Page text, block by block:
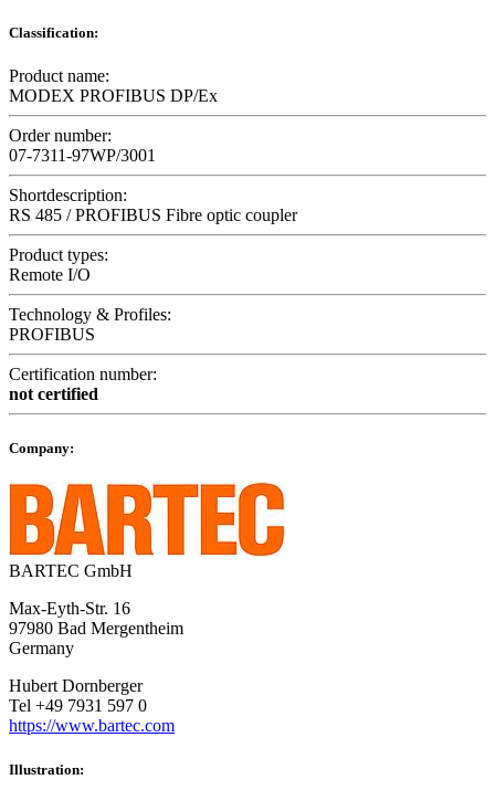
Classification:
Product name:
MODEX PROFIBUS DP/Ex
Order number:
07-7311-97WP/3001
Shortdescription:
RS 485 / PROFIBUS Fibre optic coupler
Product types:
Remote I/O
Technology & Profiles:
PROFIBUS
Certification number:
not certified
Company:
BARTEC GmbH
Max-Eyth-Str. 16
97980 Bad Mergentheim
Germany
Hubert Dornberger
Tel +49 7931 597 0
https://www.bartec.com
Illustration: